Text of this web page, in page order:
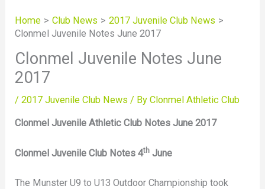
Home Club News
2017 Juvenile Club News
Clonmel Juvenile Notes June 2017
Clonmel Juvenile Notes June
2017
/2017 Juvenile Club News / ByClonmel Athletic Club
Clonmel Juvenile Athletic Club Notes June 2017
Clonmel Juvenile Club Notes 4th June
The Munster U9 to U13 Outdoor Championship took